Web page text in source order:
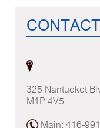
325 Nantucket
M1P 4V5